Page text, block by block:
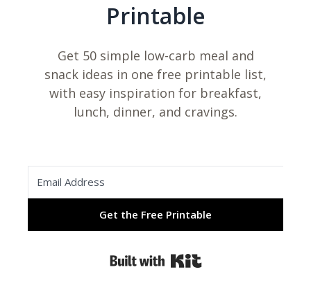
Printable
Get 50 simple low-carb meal and
snack ideas in one free printable list,
with easy inspiration for breakfast,
lunch, dinner, and cravings.
Get the Free Printable
Built with Kit